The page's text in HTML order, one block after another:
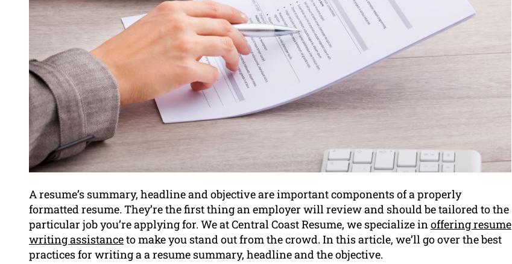
A resume’s summary, headline and objective are important components of a properly
formatted resume. They’re the first thing an employer will review and should be tailored to the
particular job you’re applying for. We at Central Coast Resume, we specialize in offering resume
writing assistanceto make you stand out from the crowd. In this article, we’ll go over the best
practices for writing a a resume summary, headline and the objective.